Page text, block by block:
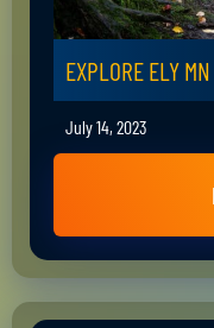
EXPLORE ELY
July 14, 2023